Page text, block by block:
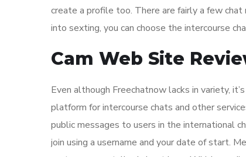
create a profile too. There are fairly a few chat
into sexting, you can choose the intercourse
Cam Web Site
Even although Freechatnow lacks in variety,
platform for intercourse chats and other
public messages to users in the international
join using a username and your date of start.